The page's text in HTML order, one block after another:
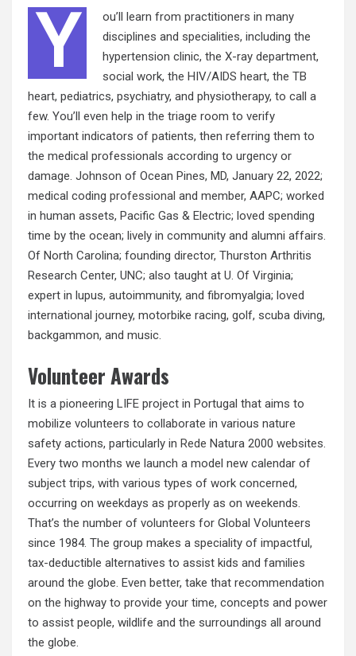
Y
ou’ll learn from practitioners in many
disciplines and specialities, including the
hypertension clinic, the X-ray department,
social work, the HIV/AIDS heart, the TB
heart, pediatrics, psychiatry, and physiotherapy, to call a
few. You’ll even help in the triage room to verify
important indicators of patients, then referring them to
the medical professionals according to urgency or
damage. Johnson of Ocean Pines, MD, January 22, 2022;
medical coding professional and member, AAPC; worked
in human assets, Pacific Gas & Electric; loved spending
time by the ocean; lively in community and alumni affairs.
Of North Carolina; founding director, Thurston Arthritis
Research Center, UNC; also taught at U. Of Virginia;
expert in lupus, autoimmunity, and fibromyalgia; loved
international journey, motorbike racing, golf, scuba diving,
backgammon, and music.
Volunteer Awards
It is a pioneering LIFE project in Portugal that aims to
mobilize volunteers to collaborate in various nature
safety actions, particularly in Rede Natura 2000 websites.
Every two months we launch a model new calendar of
subject trips, with various types of work concerned,
occurring on weekdays as properly as on weekends.
That’s the number of volunteers for Global Volunteers
since 1984. The group makes a speciality of impactful,
tax-deductible alternatives to assist kids and families
around the globe. Even better, take that recommendation
on the highway to provide your time, concepts and power
to assist people, wildlife and the surroundings all around
the globe.